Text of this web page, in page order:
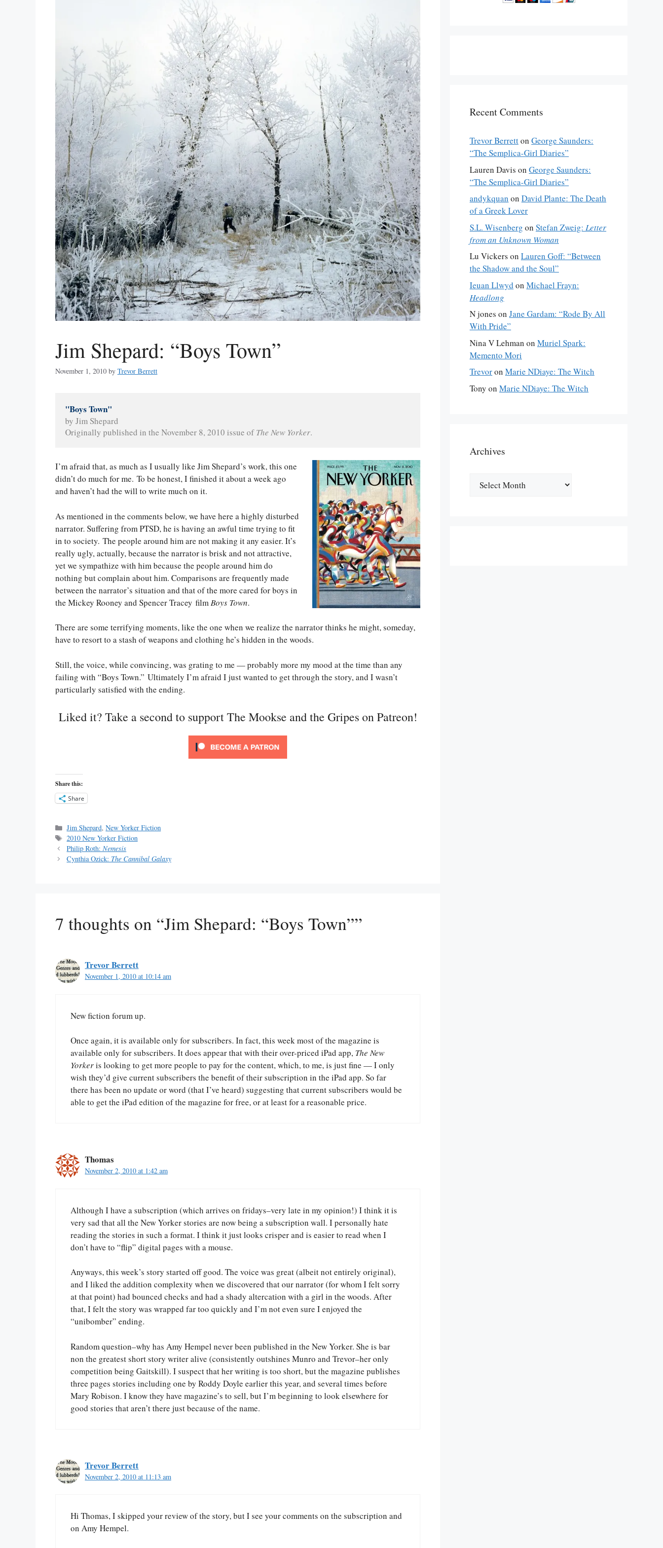
Jim Shepard: “Boys Town”
November 1, 2010 by Trevor Berrett
"Boys Town"
by Jim Shepard
Originally published in the November 8, 2010 issue of The New Yorker.
I’m afraid that, as much as I usually like Jim Shepard’s work, this one
didn’t do much for me. To be honest, I finished it about a week ago
and haven’t had the will to write much on it.
As mentioned in the comments below, we have here a highly disturbed
narrator. Suffering from PTSD, he is having an awful time trying to fit
in to society. The people around him are not making it any easier. It’s
really ugly, actually, because the narrator is brisk and not attractive,
yet we sympathize with him because the people around him do
nothing but complain about him. Comparisons are frequently made
between the narrator’s situation and that of the more cared for boys in
the Mickey Rooney and Spencer Tracey filmBoys Town.
There are some terrifying moments, like the one when we realize the narrator thinks he might, someday,
have to resort to a stash of weapons and clothing he’s hidden in the woods.
Still, the voice, while convincing, was grating to me — probably more my mood at the time than any
failing with “Boys Town.” Ultimately I’m afraid I just wanted to get through the story, and I wasn’t
particularly satisfied with the ending.
Liked it? Take a second to support The Mookse and the Gripes on Patreon!
Share this:
Share
Categories
Jim Shepard,New Yorker Fiction
Tags
2010 New Yorker Fiction
Philip Roth:Nemesis
Cynthia Ozick: The Cannibal Galaxy
7 thoughts on “Jim Shepard: “Boys Town””
Trevor Berrett
November 1, 2010 at 10:14 am
New fiction forum up.
Once again, it is available only for subscribers. In fact, this week most of the magazine is
available only for subscribers. It does appear that with their over-priced iPad app, The New
Yorkeris looking to get more people to pay for the content, which, to me, is just fine — I only
wish they’d give current subscribers the benefit of their subscription in the iPad app. So far
there has been no update or word (that I’ve heard) suggesting that current subscribers would be
able to get the iPad edition of the magazine for free, or at least for a reasonable price.
Thomas
November 2, 2010 at 1:42 am
Although I have a subscription (which arrives on fridays–very late in my opinion!) I think it is
very sad that all the New Yorker stories are now being a subscription wall. I personally hate
reading the stories in such a format. I think it just looks crisper and is easier to read when I
don’t have to “flip” digital pages with a mouse.
Anyways, this week’s story started off good. The voice was great (albeit not entirely original),
and I liked the addition complexity when we discovered that our narrator (for whom I felt sorry
at that point) had bounced checks and had a shady altercation with a girl in the woods. After
that, I felt the story was wrapped far too quickly and I’m not even sure I enjoyed the
“unibomber” ending.
Random question–why has Amy Hempel never been published in the New Yorker. She is bar
non the greatest short story writer alive (consistently outshines Munro and Trevor–her only
competition being Gaitskill). I suspect that her writing is too short, but the magazine publishes
three pages stories including one by Roddy Doyle earlier this year, and several times before
Mary Robison. I know they have magazine’s to sell, but I’m beginning to look elsewhere for
good stories that aren’t there just because of the name.
Trevor Berrett
November 2, 2010 at 11:13 am
Hi Thomas, I skipped your review of the story, but I see your comments on the subscription and
on Amy Hempel.
Recent Comments
Trevor Berretton George Saunders:
“The Semplica-Girl Diaries”
Lauren Davis on George Saunders:
“The Semplica-Girl Diaries”
andykquan on David Plante: The Death
of a Greek Lover
S.L. Wisenberg on Stefan Zweig: Letter
from an Unknown Woman
Lu Vickers on Lauren Goff: “Between
the Shadow and the Soul”
Ieuan Llwyd on Michael Frayn:
Headlong
N jones on Jane Gardam: “Rode By All
With Pride”
Nina V Lehman on Muriel Spark:
Memento Mori
Trevoron Marie NDiaye: The Witch
Tony on Marie NDiaye: The Witch
Archives